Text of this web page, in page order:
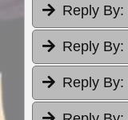
Reply By:
Reply By:
Reply By: